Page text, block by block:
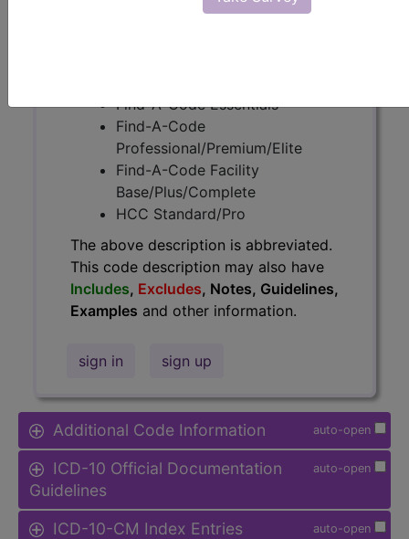
Find-A-Code Essentials
Find-A-Code
Professional/Premium/Elite
Find-A-Code Facility
Base/Plus/Complete
HCC Standard/Pro
The above description is abbreviated.
This code description may also have
Includes, Excludes, Notes, Guidelines,
Examples and other information.
sign in sign up
auto-open
Additional Code Information
auto-open
ICD-10 Official Documentation
Guidelines
auto-open
ICD-10-CM Index Entries